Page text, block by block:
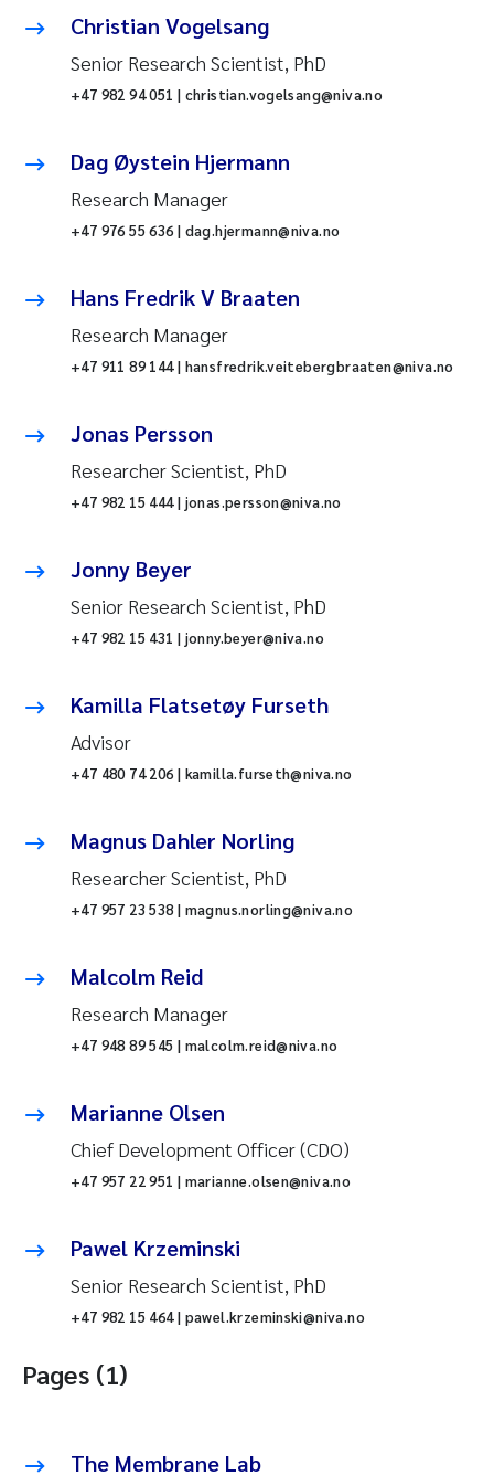
Christian Vogelsang
Senior Research Scientist, PhD
+47 982 94 051 | christian.vogelsang@niva.no
Dag Øystein Hjermann
Research Manager
+47 976 55 636 | dag.hjermann@niva.no
Hans Fredrik V Braaten
Research Manager
+47 911 89 144 | hansfredrik.veitebergbraaten@niva.no
Jonas Persson
Researcher Scientist, PhD
+47 982 15 444 | jonas.persson@niva.no
Jonny Beyer
Senior Research Scientist, PhD
+47 982 15 431 | jonny.beyer@niva.no
Kamilla Flatsetøy Furseth
Advisor
+47 480 74 206 | kamilla.furseth@niva.no
Magnus Dahler Norling
Researcher Scientist, PhD
+47 957 23 538 | magnus.norling@niva.no
Malcolm Reid
Research Manager
+47 948 89 545 | malcolm.reid@niva.no
Marianne Olsen
Chief Development Officer (CDO)
+47 957 22 951 | marianne.olsen@niva.no
Pawel Krzeminski
Senior Research Scientist, PhD
+47 982 15 464 | pawel.krzeminski@niva.no
Pages (1)
The Membrane Lab